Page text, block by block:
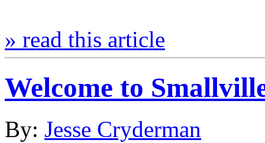
» read this article
Welcome to
By: Jesse Cryderman